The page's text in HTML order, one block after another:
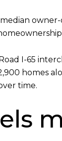
I-65
homes
time.